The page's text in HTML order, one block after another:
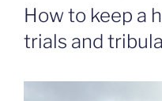
ON
How to keep a
trials and